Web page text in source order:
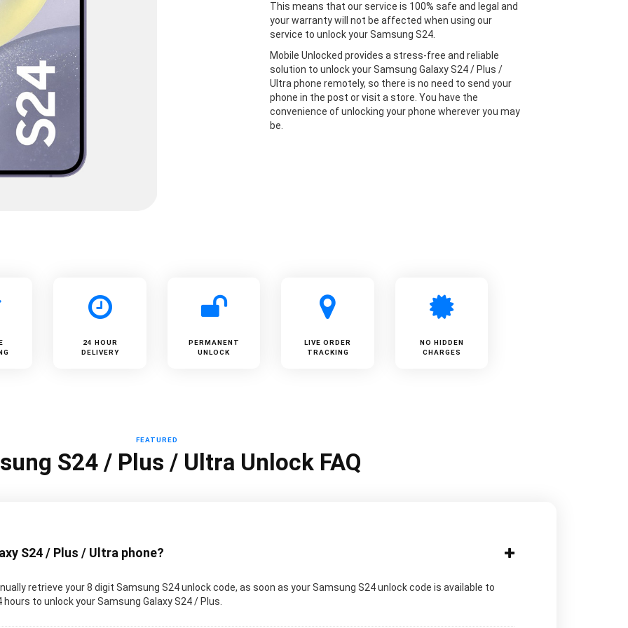
This means that our service is 100% safe and legal and
your warranty will not be affected when using our
service to unlock your Samsung S24.
Mobile Unlocked provides a stress-free and reliable
solution to unlock your Samsung Galaxy S24 / Plus /
Ultra phone remotely, so there is no need to send your
phone in the post or visit a store. You have the
convenience of unlocking your phone wherever you may
be.
24 HOUR
DELIVERY
PERMANENT
UNLOCK
LIVE ORDER
TRACKING
NO HIDDEN
CHARGES
FEATURED
S24 / Plus / Ultra Unlock FAQ
S24 / Plus / Ultra phone?
retrieve your 8 digit Samsung S24 unlock code, as soon as your Samsung S24 unlock code is available to
to unlock your Samsung Galaxy S24 / Plus.